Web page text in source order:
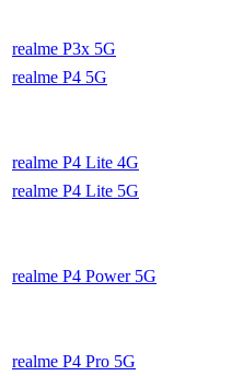
realme P3x 5G
realme P4 5G
realme P4 Lite 4G
realme P4 Lite 5G
realme P4 Power 5G
realme P4 Pro 5G